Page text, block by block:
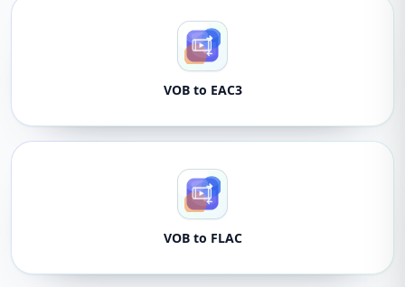
VOB to EAC3
VOB to FLAC